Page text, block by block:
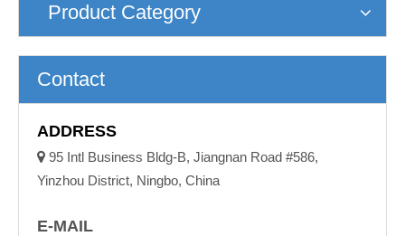
Product Category
Contact
ADDRESS
 95 Intl Business Bldg-B, Jiangnan Road #586,
Yinzhou District, Ningbo, China
E-MAIL